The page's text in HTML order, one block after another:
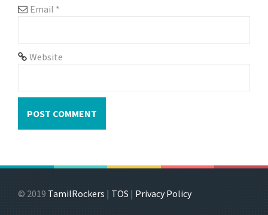
Email *
Website
© 2019 TamilRockers | TOS | Privacy Policy